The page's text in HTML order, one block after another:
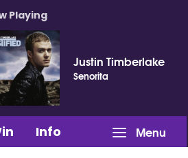
Playing
Justin Timberlake
Senorita
Menu
Info